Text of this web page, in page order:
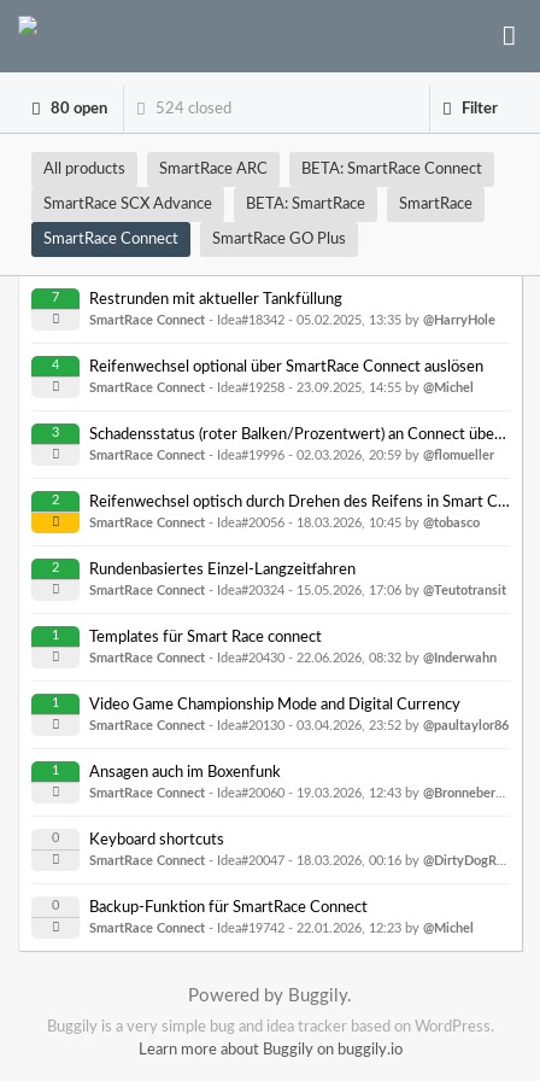
80 open 524 closed Filter
All products SmartRace ARC BETA: SmartRace Connect
SmartRace SCX Advance BETA: SmartRace SmartRace
SmartRace Connect SmartRace GO Plus
7 Restrunden mit aktueller Tankfüllung
SmartRace Connect - Idea#18342 - 05.02.2025, 13:35 by @HarryHole
4 Reifenwechsel optional über SmartRace Connect auslösen
SmartRace Connect - Idea#19258 - 23.09.2025, 14:55 by @Michel
3 Schadensstatus (roter Balken/Prozentwert) an Connect übergeben
SmartRace Connect - Idea#19996 - 02.03.2026, 20:59 by @flomueller
2 Reifenwechsel optisch durch Drehen des Reifens in Smart Connect anzeigen
SmartRace Connect - Idea#20056 - 18.03.2026, 10:45 by @tobasco
2 Rundenbasiertes Einzel-Langzeitfahren
SmartRace Connect - Idea#20324 - 15.05.2026, 17:06 by @Teutotransit
1 Templates für Smart Race connect
SmartRace Connect - Idea#20430 - 22.06.2026, 08:32 by @Inderwahn
1 Video Game Championship Mode and Digital Currency
SmartRace Connect - Idea#20130 - 03.04.2026, 23:52 by @paultaylor86
1 Ansagen auch im Boxenfunk
SmartRace Connect - Idea#20060 - 19.03.2026, 12:43 by @Bronnebergring
0 Keyboard shortcuts
SmartRace Connect - Idea#20047 - 18.03.2026, 00:16 by @DirtyDogRacing
0 Backup-Funktion für SmartRace Connect
SmartRace Connect - Idea#19742 - 22.01.2026, 12:23 by @Michel
Powered by Buggily.
Buggily is a very simple bug and idea tracker based on WordPress.
Learn more about Buggily on buggily.io